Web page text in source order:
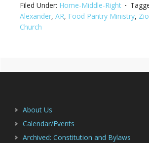
Filed Under: Home-Middle-Right
Alexander, AR, Food Pantry Ministry,
Church
Primary
About Us
Calendar/Events
Archived: Constitution and Bylaws